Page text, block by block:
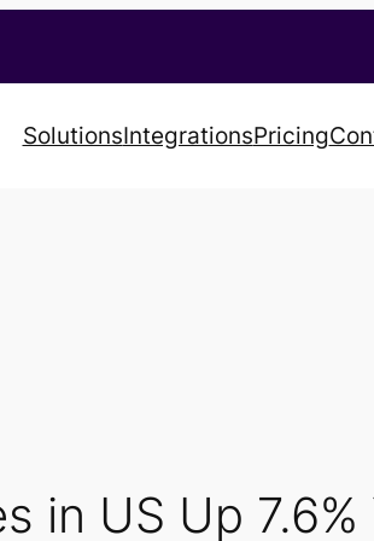
SolutionsIntegrationsPricing
in US Up 7.6%